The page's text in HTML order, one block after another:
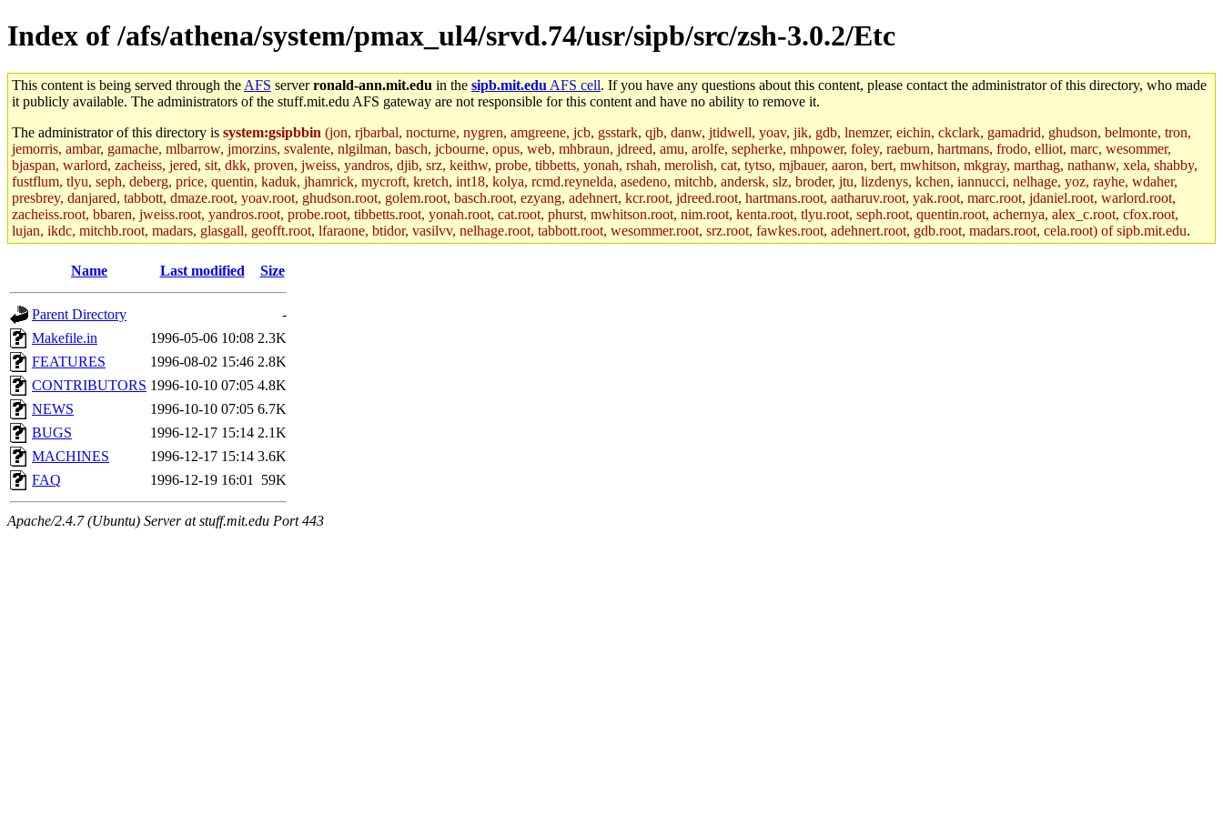
Index of /afs/athena/system/pmax_ul4/srvd.74/usr/sipb/src/zsh-3.0.2/Etc
This content is being served through the AFS serverronald-ann.mit.edu in the sipb.mit.edu AFS cell. If you have any questions about this content, please contact the administrator of this directory, who made
it publicly available. The administrators of the stuff.mit.edu AFS gateway are not responsible for this content and have no ability to remove it.
The administrator of this directory is system:gsipbbin (jon, rjbarbal, nocturne, nygren, amgreene, jcb, gsstark, qjb, danw, jtidwell, yoav, jik, gdb, lnemzer, eichin, ckclark, gamadrid, ghudson, belmonte, tron,
jemorris, ambar, gamache, mlbarrow, jmorzins, svalente, nlgilman, basch, jcbourne, opus, web, mhbraun, jdreed, amu, arolfe, sepherke, mhpower, foley, raeburn, hartmans, frodo, elliot, marc, wesommer,
bjaspan, warlord, zacheiss, jered, sit, dkk, proven, jweiss, yandros, djib, srz, keithw, probe, tibbetts, yonah, rshah, merolish, cat, tytso, mjbauer, aaron, bert, mwhitson, mkgray, marthag, nathanw, xela, shabby,
fustflum, tlyu, seph, deberg, price, quentin, kaduk, jhamrick, mycroft, kretch, int18, kolya, rcmd.reynelda, asedeno, mitchb, andersk, slz, broder, jtu, lizdenys, kchen, iannucci, nelhage, yoz, rayhe, wdaher,
presbrey, danjared, tabbott, dmaze.root, yoav.root, ghudson.root, golem.root, basch.root, ezyang, adehnert, kcr.root, jdreed.root, hartmans.root, aatharuv.root, yak.root, marc.root, jdaniel.root, warlord.root,
zacheiss.root, bbaren, jweiss.root, yandros.root, probe.root, tibbetts.root, yonah.root, cat.root, phurst, mwhitson.root, nim.root, kenta.root, tlyu.root, seph.root, quentin.root, achernya, alex_c.root, cfox.root,
lujan, ikdc, mitchb.root, madars, glasgall, geofft.root, lfaraone, btidor, vasilvv, nelhage.root, tabbott.root, wesommer.root, srz.root, fawkes.root, adehnert.root, gdb.root, madars.root, cela.root) of sipb.mit.edu.
Name Last modified Size
Parent Directory
-
Makefile.in
1996-05-06 10:08 2.3K
FEATURES
1996-08-02 15:46 2.8K
CONTRIBUTORS 1996-10-10 07:05 4.8K
NEWS
1996-10-10 07:05 6.7K
BUGS
1996-12-17 15:14 2.1K
MACHINES
1996-12-17 15:14 3.6K
FAQ
1996-12-19 16:01 59K
Apache/2.4.7 (Ubuntu) Server at stuff.mit.edu Port 443